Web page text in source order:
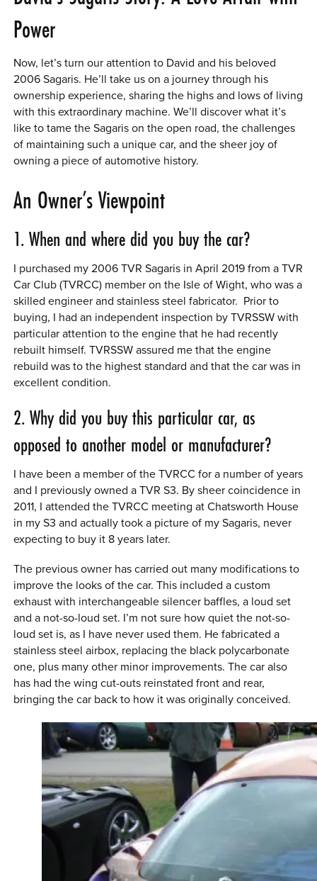
Power
Now, let’s turn our attention to David and his beloved
2006 Sagaris. He’ll take us on a journey through his
ownership experience, sharing the highs and lows of living
with this extraordinary machine. We’ll discover what it’s
like to tame the Sagaris on the open road, the challenges
of maintaining such a unique car, and the sheer joy of
owning a piece of automotive history.
An Owner’s Viewpoint
1. When and where did you buy the car?
I purchased my 2006 TVR Sagaris in April 2019 from a TVR
Car Club (TVRCC) member on the Isle of Wight, who was a
skilled engineer and stainless steel fabricator. Prior to
buying, I had an independent inspection by TVRSSW with
particular attention to the engine that he had recently
rebuilt himself. TVRSSW assured me that the engine
rebuild was to the highest standard and that the car was in
excellent condition.
2. Why did you buy this particular car, as
opposed to another model or manufacturer?
I have been a member of the TVRCC for a number of years
and I previously owned a TVR S3. By sheer coincidence in
2011, I attended the TVRCC meeting at Chatsworth House
in my S3 and actually took a picture of my Sagaris, never
expecting to buy it 8 years later.
The previous owner has carried out many modifications to
improve the looks of the car. This included a custom
exhaust with interchangeable silencer baffles, a loud set
and a not-so-loud set. I’m not sure how quiet the not-so-
loud set is, as I have never used them. He fabricated a
stainless steel airbox, replacing the black polycarbonate
one, plus many other minor improvements. The car also
has had the wing cut-outs reinstated front and rear,
bringing the car back to how it was originally conceived.